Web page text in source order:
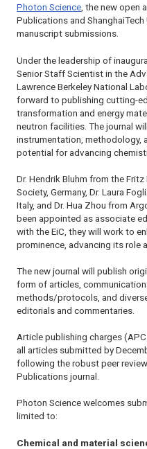
Photon Science, the new open
Publications and
manuscript submissions.
Under the leadership of
Senior Staff Scientist in the
Lawrence Berkeley National
forward to publishing cutting-
transformation and energy
neutron facilities. The journal
instrumentation, methodology,
potential for advancing
Dr. Hendrik Bluhm from the
Society, Germany, Dr. Laura
Italy, and Dr. Hua Zhou from
been appointed as associate
with the EiC, they will work to
prominence, advancing its role
The new journal will publish
form of articles,
methods/protocols, and
editorials and commentaries.
Article publishing charges
all articles submitted by
following the robust peer
Publications journal.
Photon Science welcomes
limited to:
Chemical and material